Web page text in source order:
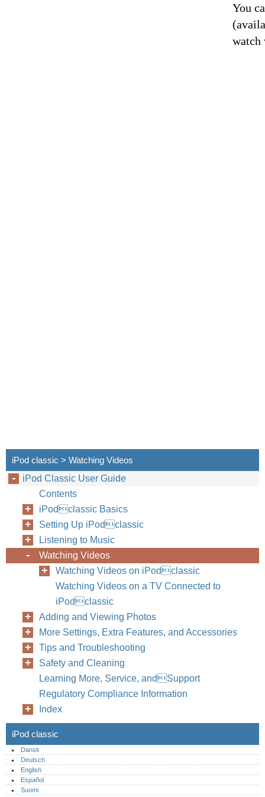
You
watch
iPod classic > Watching Videos
iPod Classic User Guide
Contents
iPodclassic Basics
Setting Up iPodclassic
Listening to Music
Watching Videos
Watching Videos on iPodclassic
Watching Videos on a TV Connected to
iPodclassic
Adding and Viewing Photos
More Settings, Extra Features, and Accessories
Tips and Troubleshooting
Safety and Cleaning
Learning More, Service, andSupport
Regulatory Compliance Information
Index
iPod classic
Dansk
Deutsch
English
Español
Suomi